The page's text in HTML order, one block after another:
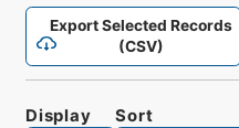
Export Selected Records
(CSV)
Display Sort